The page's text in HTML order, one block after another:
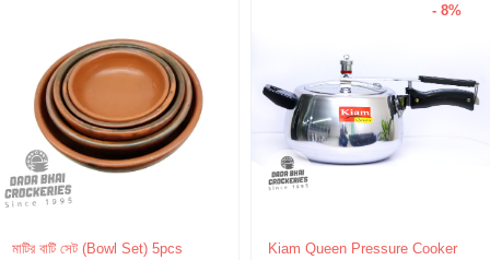
মাটির বাটি সেট (Bowl Set) 5pcs
- 8%
Kiam Queen Pressure Cooker
OriginalCurrent